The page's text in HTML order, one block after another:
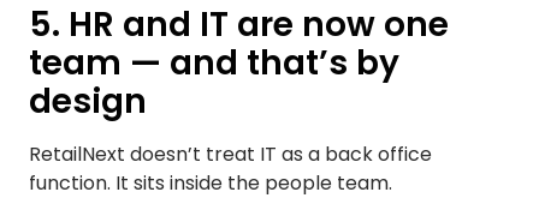
5. HR and IT are now one
team — and that’s by
design
RetailNext doesn’t treat IT as a back office
function. It sits inside the people team.